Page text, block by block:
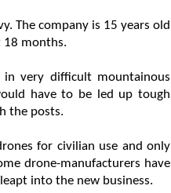
The company is 15 years old
18 months.
very difficult mountainous
have to be led up tough
the posts.
for civilian use and only
drone-manufacturers have
into the new business.